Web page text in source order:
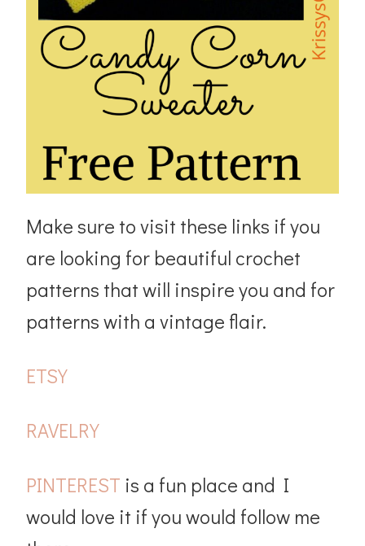
Make sure to visit these links if you
are looking for beautiful crochet
patterns that will inspire you and for
patterns with a vintage flair.
ETSY
RAVELRY
PINTEREST is a fun place and I
would love it if you would follow me